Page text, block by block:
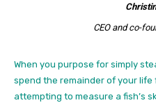
CEO and co-
When you purpose for simply
spend the remainder of your life
attempting to measure a fish’s